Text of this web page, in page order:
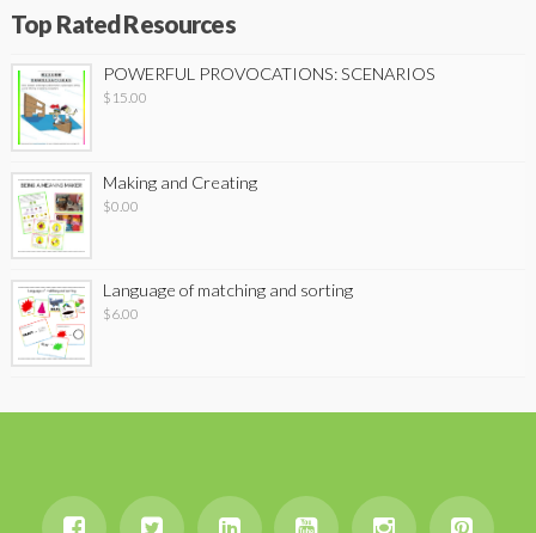
Top Rated Resources
POWERFUL PROVOCATIONS: SCENARIOS
$ 15.00
Making and Creating
$0.00
Language of matching and sorting
$6.00